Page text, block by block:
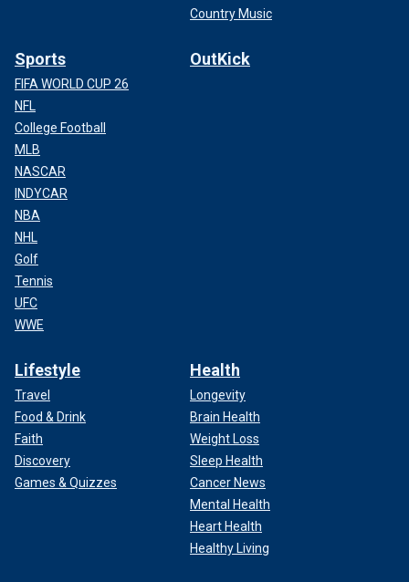
Country Music
Sports
FIFA WORLD CUP 26
NFL
College Football
MLB
NASCAR
INDYCAR
NBA
NHL
Golf
Tennis
UFC
WWE
OutKick
Lifestyle
Travel
Food & Drink
Faith
Discovery
Games & Quizzes
Health
Longevity
Brain Health
Weight Loss
Sleep Health
Cancer News
Mental Health
Heart Health
Healthy Living